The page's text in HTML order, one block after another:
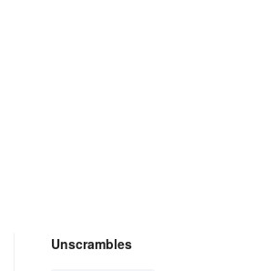
Unscrambles